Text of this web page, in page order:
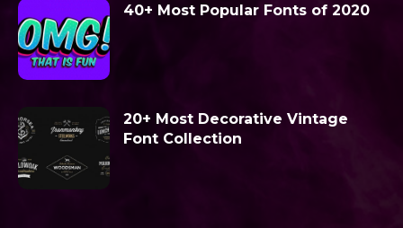
40+ Most Popular Fonts of 2020
20+ Most Decorative Vintage
Font Collection